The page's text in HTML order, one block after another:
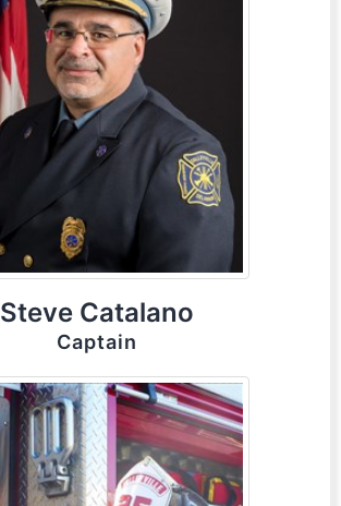
Steve Catalano
Captain